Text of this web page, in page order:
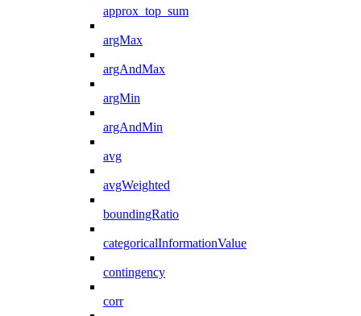
approx_top_sum
argMax
argAndMax
argMin
argAndMin
avg
avgWeighted
boundingRatio
categoricalInformationValue
contingency
corr